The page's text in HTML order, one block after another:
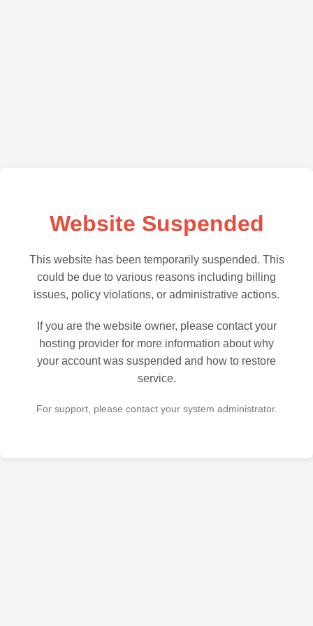
Website Suspended
This website has been temporarily suspended. This
could be due to various reasons including billing
issues, policy violations, or administrative actions.
If you are the website owner, please contact your
hosting provider for more information about why
your account was suspended and how to restore
service.
For support, please contact your system administrator.